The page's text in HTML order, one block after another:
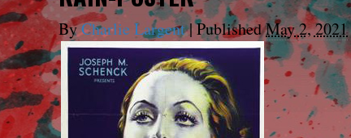
ByCharlie Largent| PublishedMay 2, 2021